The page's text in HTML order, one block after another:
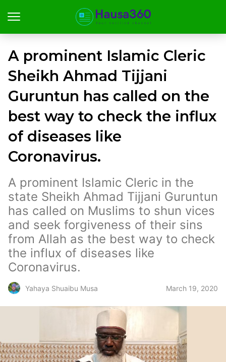
A prominent Islamic Cleric
Sheikh Ahmad Tijjani
Guruntun has called on the
best way to check the influx
of diseases like
Coronavirus.
A prominent Islamic Cleric in the
state Sheikh Ahmad Tijjani Guruntun
has called on Muslims to shun vices
and seek forgiveness of their sins
from Allah as the best way to check
the influx of diseases like
Coronavirus.
Yahaya Shuaibu Musa March 19, 2020